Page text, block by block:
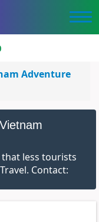
Adventure
less tourists
Contact: